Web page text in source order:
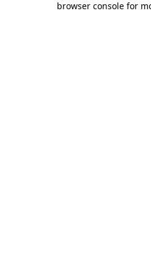
browser console for